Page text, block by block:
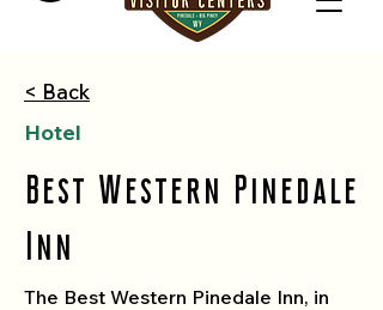
< Back
Hotel
Best Western Pinedale
Inn
The Best Western Pinedale Inn, in